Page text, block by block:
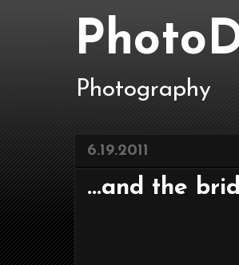
Photography
6.19.2011
...and the